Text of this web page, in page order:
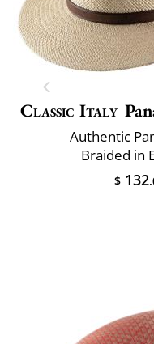
Classic Italy
Authentic
Braided in
$ 132